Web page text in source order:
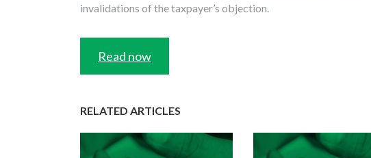
invalidations of the taxpayer’s objection.
Read now
RELATED ARTICLES